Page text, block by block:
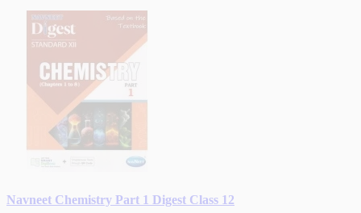
Navneet Chemistry Part 1 Digest Class 12